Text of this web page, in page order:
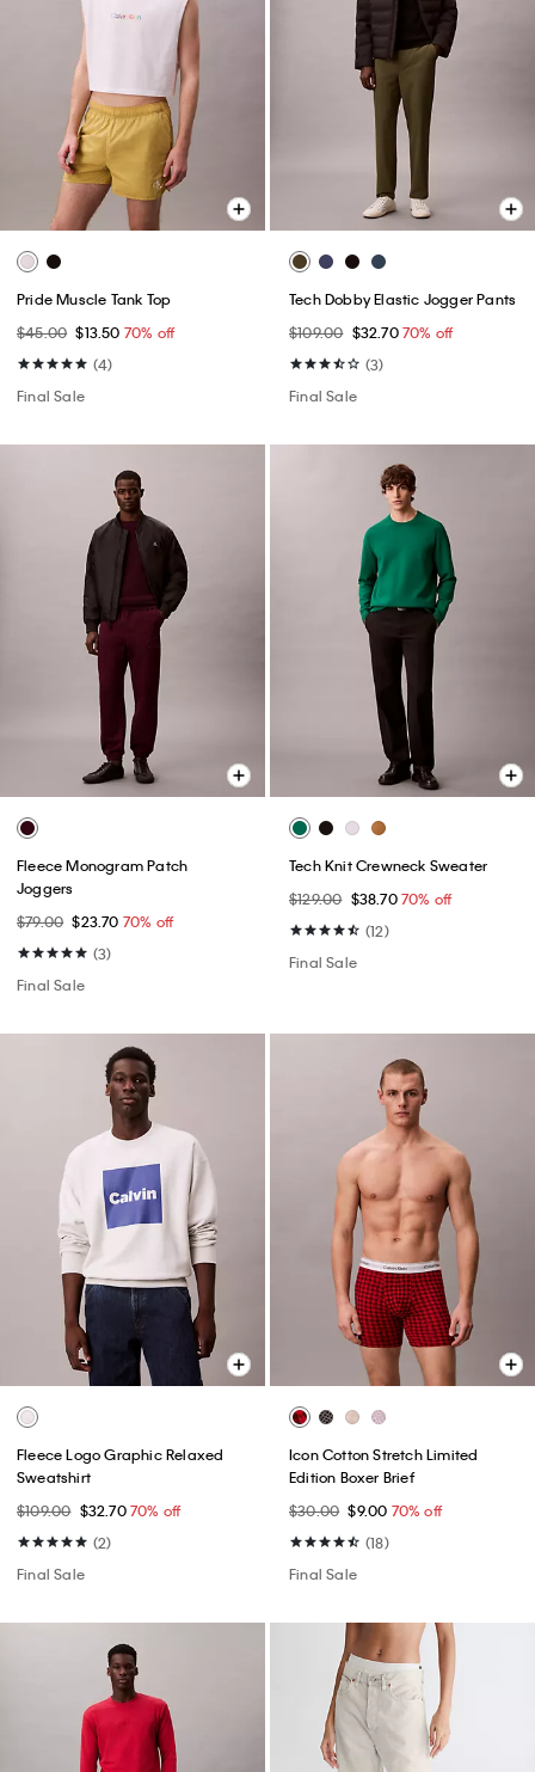
Pride Muscle Tank Top
$45.00 $13.50 70% off
(4)
Final Sale
Tech Dobby Elastic Jogger Pants
$109.00 $32.7070% off
(3)
Final Sale
Fleece Monogram Patch
Joggers
$79.00 $23.70 70% off
(3)
Final Sale
Tech Knit Crewneck Sweater
$129.00 $38.7070% off
(12)
Final Sale
Fleece Logo Graphic Relaxed
Sweatshirt
$109.00 $32.7070% off
(2)
Final Sale
Icon Cotton Stretch Limited
Edition Boxer Brief
$30.00 $9.00 70% off
(18)
Final Sale